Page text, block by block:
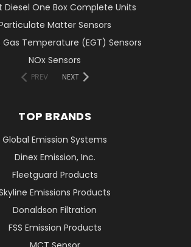
Diesel One Box Complete Units
Matter Sensors
Gas Temperature (EGT) Sensors
NOx Sensors
PREV NEXT
TOP BRANDS
Global Emission Systems
Dinex Emission, Inc.
Fleetguard Products
Emissions Products
Donaldson Filtration
FSS Emission Products